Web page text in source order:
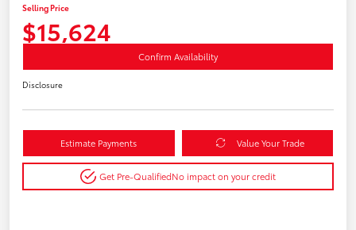
Selling Price
$15,624
Confirm Availability
Disclosure
Estimate Payments Value Your Trade
Get Pre-QualifiedNo impact on your credit